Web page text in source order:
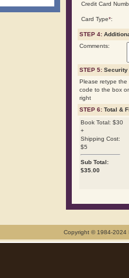
Credit Card
Card Type*:
STEP 4:
Comments:
STEP 5: Security
Please retype the
code to the box
right
STEP 6: Total &
Book Total: $30
+
Shipping Cost:
$5
Sub Total:
$35.00
Copyright © 1984-2024